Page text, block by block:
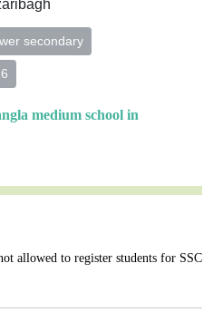
secondary
medium school in
allowed to register students for SSC